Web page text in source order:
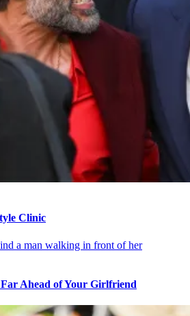
Clinic
Far Ahead of Your Girlfriend